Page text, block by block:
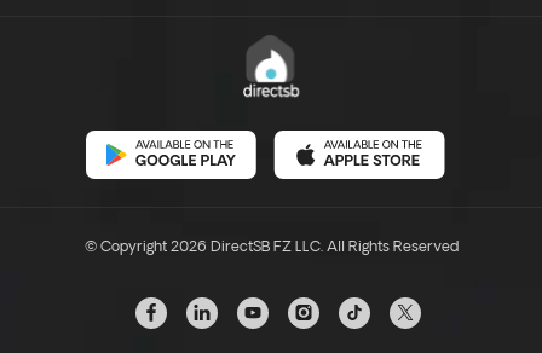
© Copyright 2026 DirectSB FZ LLC. All Rights Reserved